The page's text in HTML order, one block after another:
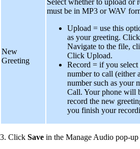
New
Greeting
Select whether to upload or
must be in MP3 or WAV
Upload = use this
as your greeting.
Navigate to the file,
Click Upload.
Record = if you
number to call (either
number such as your
Call. Your phone will
record the new
you finish your
3. Click Save in the Manage Audio pop-